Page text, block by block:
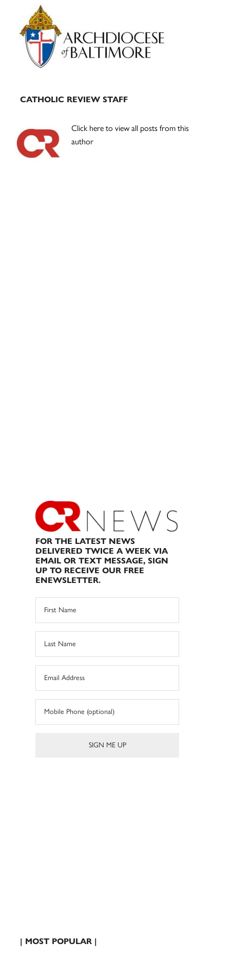
Primary
Sidebar
CATHOLIC REVIEW STAFF
Click here to view all posts from this
author
FOR THE LATEST NEWS
DELIVERED TWICE A WEEK VIA
EMAIL OR TEXT MESSAGE, SIGN
UP TO RECEIVE OUR FREE
ENEWSLETTER.
| MOST POPULAR |